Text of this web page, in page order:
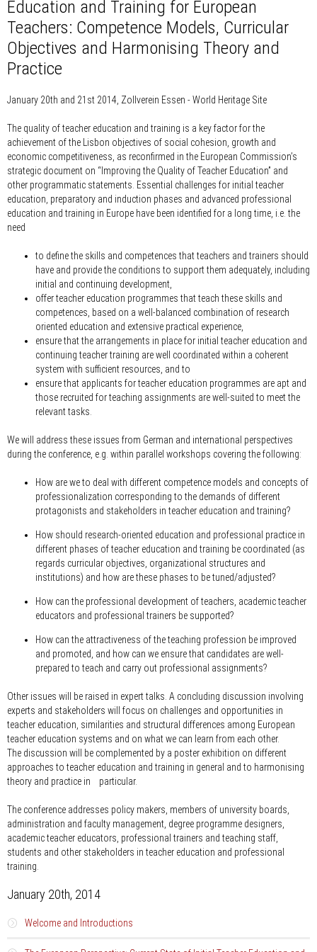
Education and Training for European
Teachers: Competence Models, Curricular
Objectives and Harmonising Theory and
Practice
January 20th and 21st 2014, Zollverein Essen - World Heritage Site
The quality of teacher education and training is a key factor for the
achievement of the Lisbon objectives of social cohesion, growth and
economic competitiveness, as reconfirmed in the European Commission’s
strategic document on “Improving the Quality of Teacher Education” and
other programmatic statements. Essential challenges for initial teacher
education, preparatory and induction phases and advanced professional
education and training in Europe have been identified for a long time, i.e. the
need
to define the skills and competences that teachers and trainers should
have and provide the conditions to support them adequately, including
initial and continuing development,
offer teacher education programmes that teach these skills and
competences, based on a well-balanced combination of research
oriented education and extensive practical experience,
ensure that the arrangements in place for initial teacher education and
continuing teacher training are well coordinated within a coherent
system with sufficient resources, and to
ensure that applicants for teacher education programmes are apt and
those recruited for teaching assignments are well-suited to meet the
relevant tasks.
We will address these issues from German and international perspectives
during the conference, e.g. within parallel workshops covering the following:
How are we to deal with different competence models and concepts of
professionalization corresponding to the demands of different
protagonists and stakeholders in teacher education and training?
How should research-oriented education and professional practice in
different phases of teacher education and training be coordinated (as
regards curricular objectives, organizational structures and
institutions) and how are these phases to be tuned/adjusted?
How can the professional development of teachers, academic teacher
educators and professional trainers be supported?
How can the attractiveness of the teaching profession be improved
and promoted, and how can we ensure that candidates are well-
prepared to teach and carry out professional assignments?
Other issues will be raised in expert talks. A concluding discussion involving
experts and stakeholders will focus on challenges and opportunities in
teacher education, similarities and structural differences among European
teacher education systems and on what we can learn from each other.
The discussion will be complemented by a poster exhibition on different
approaches to teacher education and training in general and to harmonising
theory and practice in particular.
The conference addresses policy makers, members of university boards,
administration and faculty management, degree programme designers,
academic teacher educators, professional trainers and teaching staff,
students and other stakeholders in teacher education and professional
training.
January 20th, 2014
Welcome and Introductions